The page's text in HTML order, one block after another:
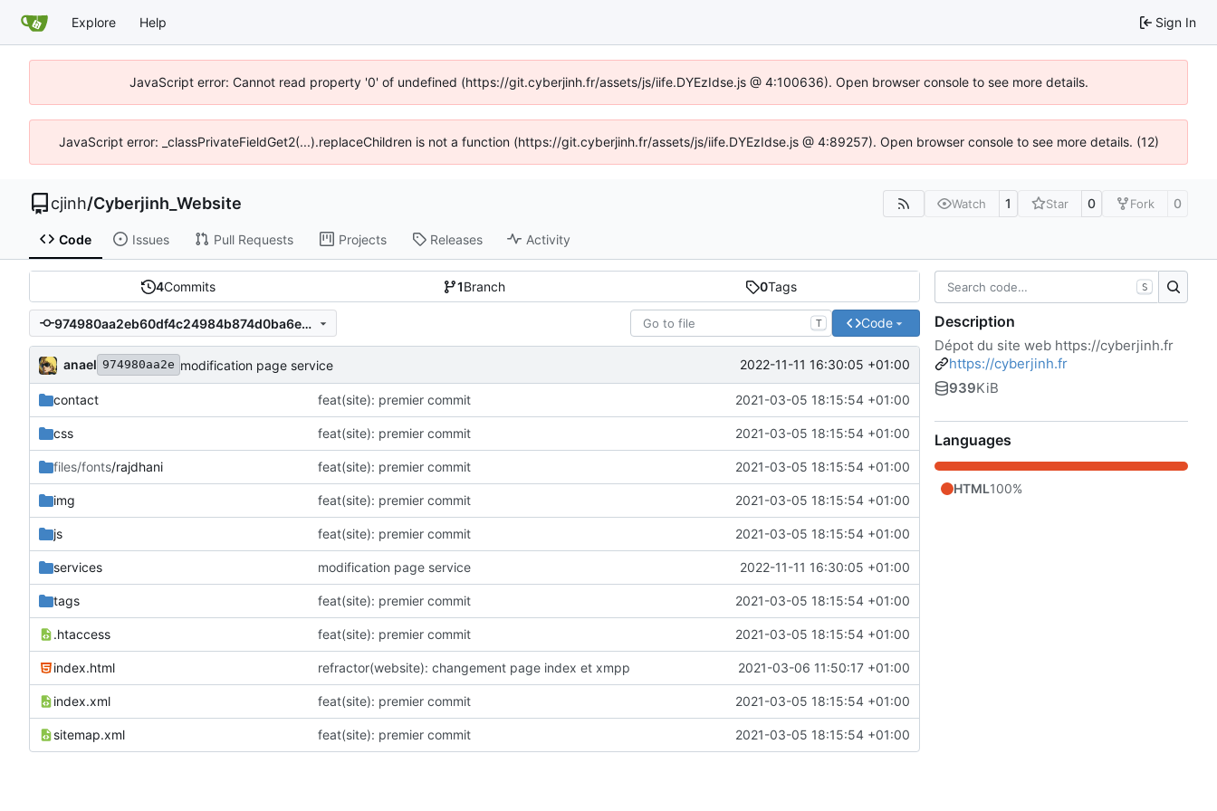
Explore Help Sign In
JavaScript error: Cannot read property '0' of undefined (https://git.cyberjinh.fr/assets/js/iife.DYEzIdse.js @ 4:100636). Open browser console to see more details.
JavaScript error: _classPrivateFieldGet2(...).replaceChildren is not a function (https://git.cyberjinh.fr/assets/js/iife.DYEzIdse.js @ 4:89257). Open browser console to see more details. (12)
cjinh/Cyberjinh_Website Watch 1 Star 0 Fork 0
Code Issues Pull Requests Projects Releases Activity
4Commits 1Branch 0Tags
974980aa2eb60df4c24984b874d0ba6e015697f7 T Code
anael 974980aa2e modification page service 2022-11-11 16:30:05 +01:00
contact feat(site): premier commit 2021-03-05 18:15:54 +01:00
css feat(site): premier commit 2021-03-05 18:15:54 +01:00
files/fonts/rajdhani feat(site): premier commit 2021-03-05 18:15:54 +01:00
img feat(site): premier commit 2021-03-05 18:15:54 +01:00
js feat(site): premier commit 2021-03-05 18:15:54 +01:00
services modification page service 2022-11-11 16:30:05 +01:00
tags feat(site): premier commit 2021-03-05 18:15:54 +01:00
.htaccess feat(site): premier commit 2021-03-05 18:15:54 +01:00
index.html refractor(website): changement page index et xmpp 2021-03-06 11:50:17 +01:00
index.xml feat(site): premier commit 2021-03-05 18:15:54 +01:00
sitemap.xml feat(site): premier commit 2021-03-05 18:15:54 +01:00
S
Description
Dépot du site web https://cyberjinh.fr
https://cyberjinh.fr
939KiB
Languages
HTML100%